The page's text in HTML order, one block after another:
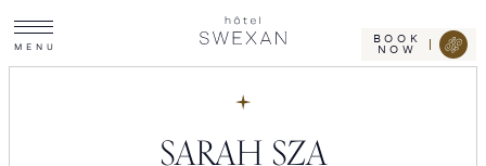
to
content
Swexan
BOOK
NOW
M E N U
site
navigation
SARAH SZA